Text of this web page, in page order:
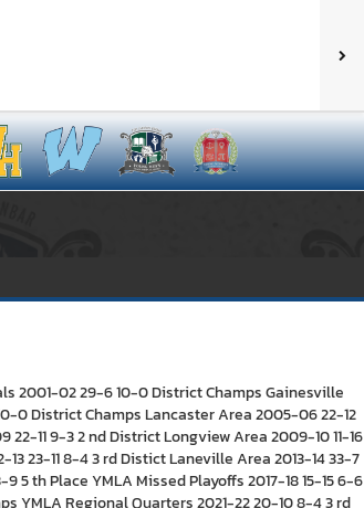
2001-02 29-6 10-0 District Champs Gainesville
0 District Champs Lancaster Area 2005-06 22-12
11 9-3 2 nd District Longview Area 2009-10 11-16
23-11 8-4 3 rd Distict Laneville Area 2013-14 33-7
5 th Place YMLA Missed Playoffs 2017-18 15-15 6-6
YMLA Regional Quarters 2021-22 20-10 8-4 3 rd